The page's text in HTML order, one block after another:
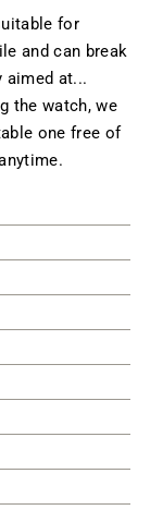
for
and can break
aimed at...
the watch, we
one free of